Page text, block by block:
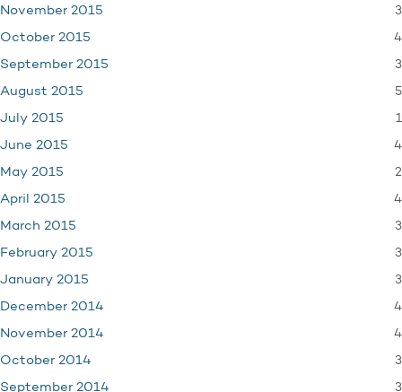
November 2015 3
October 2015 4
September 2015 3
August 2015 5
July 2015 1
June 2015 4
May 2015 2
April 2015 4
March 2015 3
February 2015 3
January 2015 3
December 2014 4
November 2014 4
October 2014 3
September 2014 3